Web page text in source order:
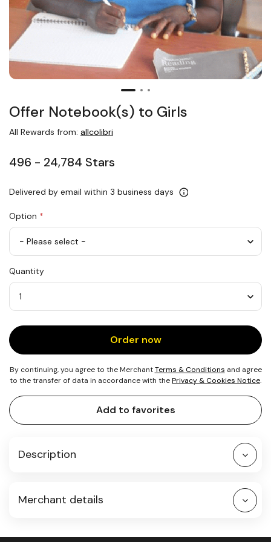
Offer Notebook(s) to Girls
All Rewards from: allcolibri
496 - 24,784 Stars
Delivered by email within 3 business days
Option *
1
Notebook
Quantity
Order now
By continuing, you agree to the MerchantTerms & Conditions and agree
to the transfer of data in accordance with thePrivacy & Cookies Notice.
Add to favorites
Description
Merchant details